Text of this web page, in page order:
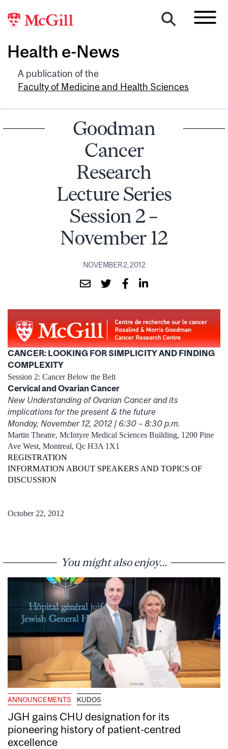
Health e-News
A publication of the
Faculty of Medicine and Health Sciences
Goodman
Cancer
Research
Lecture Series
Session 2 –
November 12
NOVEMBER 2, 2012
CANCER: LOOKING FOR SIMPLICITY AND FINDING
COMPLEXITY
Session 2: Cancer Below the Belt
Cervical and Ovarian Cancer
New Understanding of Ovarian Cancer and its
implications for the present & the future
Monday, November 12, 2012 | 6:30 – 8:30 p.m.
Martin Theatre, McIntyre Medical Sciences Building, 1200 Pine
Ave West, Montreal, Qc H3A 1X1
REGISTRATION
INFORMATION ABOUT SPEAKERS AND TOPICS OF
DISCUSSION
October 22, 2012
You might also enjoy...
ANNOUNCEMENTS KUDOS
JGH gains CHU designation for its
pioneering history of patient-centred
excellence